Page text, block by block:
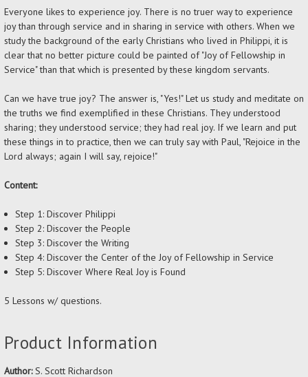
Everyone likes to experience joy. There is no truer way to experience
joy than through service and in sharing in service with others. When we
study the background of the early Christians who lived in Philippi, it is
clear that no better picture could be painted of "Joy of Fellowship in
Service" than that which is presented by these kingdom servants.
Can we have true joy? The answer is, "Yes!" Let us study and meditate on
the truths we find exemplified in these Christians. They understood
sharing; they understood service; they had real joy. If we learn and put
these things in to practice, then we can truly say with Paul, "Rejoice in the
Lord always; again I will say, rejoice!"
Content:
Step 1: Discover Philippi
Step 2: Discover the People
Step 3: Discover the Writing
Step 4: Discover the Center of the Joy of Fellowship in Service
Step 5: Discover Where Real Joy is Found
5 Lessons w/ questions.
Product Information
Author:S. Scott Richardson